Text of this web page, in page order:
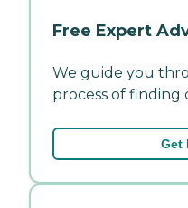
Free Expert
We guide you
process of finding
Get